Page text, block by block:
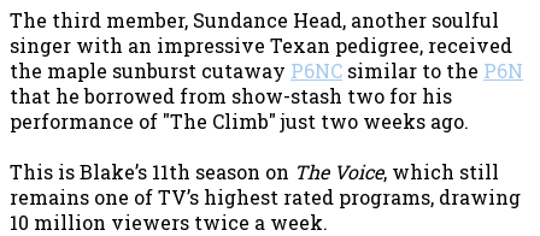
The third member, Sundance Head, another soulful
singer with an impressive Texan pedigree, received
the maple sunburst cutaway P6NC similar to the P6N
that he borrowed from show-stash two for his
performance of "The Climb" just two weeks ago.
This is Blake’s 11th season on The Voice, which still
remains one of TV’s highest rated programs, drawing
10 million viewers twice a week.